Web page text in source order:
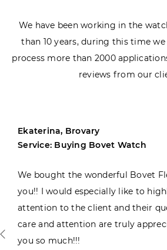
We have been working in the
than 10 years, during this time
process more than 2000
reviews from our
Ekaterina, Brovary
Service: Buying Bovet Watch
We bought the wonderful Bovet
you!! I would especially like to
attention to the client and their
care and attention are truly
you so much!!!